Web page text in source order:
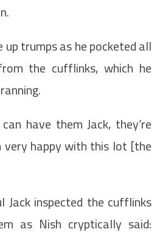
up trumps as he pocketed all
the cufflinks, which he
have them Jack, they’re
very happy with this lot [the
Jack inspected the cufflinks
as Nish cryptically said: